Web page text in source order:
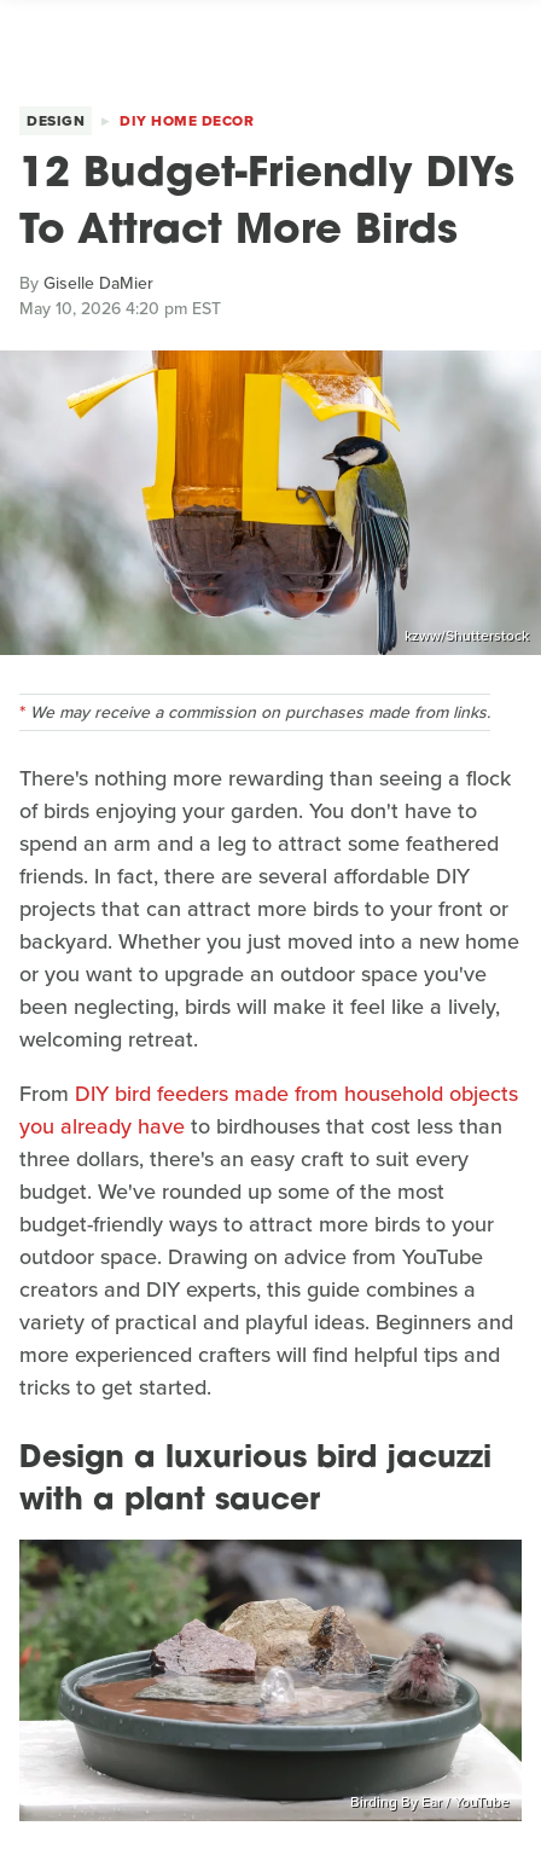
DESIGN DIY HOME DECOR
12 Budget-Friendly DIYs
To Attract More Birds
ByGiselle DaMier
May 10, 2026 4:20 pm EST
kzww/Shutterstock
We may receive a commission on purchases made from links.
There's nothing more rewarding than seeing a flock
of birds enjoying your garden. You don't have to
spend an arm and a leg to attract some feathered
friends. In fact, there are several affordable DIY
projects that can attract more birds to your front or
backyard. Whether you just moved into a new home
or you want to upgrade an outdoor space you've
been neglecting, birds will make it feel like a lively,
welcoming retreat.
From DIY bird feeders made from household objects
you already haveto birdhouses that cost less than
three dollars, there's an easy craft to suit every
budget. We've rounded up some of the most
budget-friendly ways to attract more birds to your
outdoor space. Drawing on advice from YouTube
creators and DIY experts, this guide combines a
variety of practical and playful ideas. Beginners and
more experienced crafters will find helpful tips and
tricks to get started.
Design a luxurious bird jacuzzi
with a plant saucer
Birding By Ear / YouTube